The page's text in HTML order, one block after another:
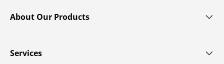
About Our Products
Services